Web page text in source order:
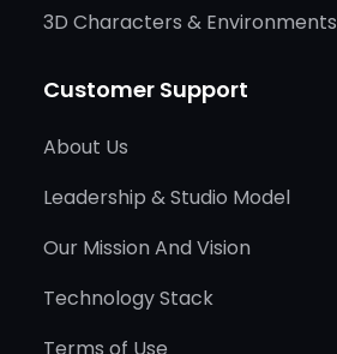
3D Characters & Environments
Customer Support
About Us
Leadership & Studio Model
Our Mission And Vision
Technology Stack